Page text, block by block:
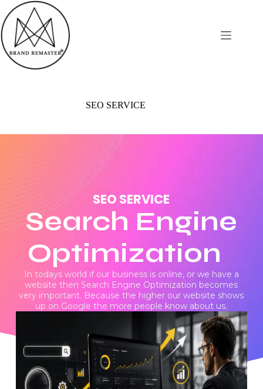
SEO SERVICE
SEO SERVICE
Search Engine
Optimization
In todays world if our business is online, or we have a
website then Search Engine Optimization becomes
very important. Because the higher our website shows
up on Google the more people know about us.